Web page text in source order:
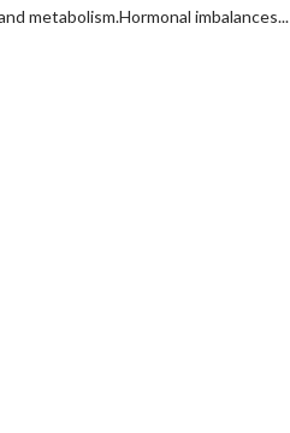
metabolism.Hormonal imbalances...